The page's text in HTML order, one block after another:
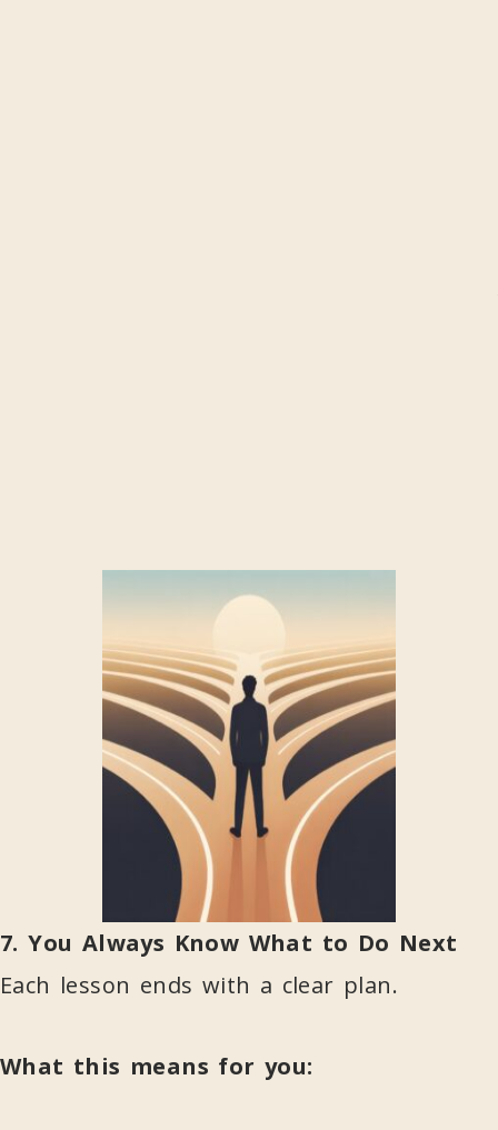
7. You Always Know What to Do Next
Each lesson ends with a clear plan.
What this means for you: